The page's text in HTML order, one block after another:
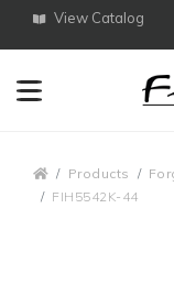
View Catalog
Products
FIH5542K-44